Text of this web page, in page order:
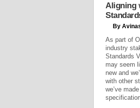
Aligning
By
As part of
industry
Standards
may seem
new and
with other
we’ve